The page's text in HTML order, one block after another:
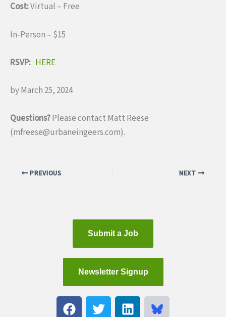
Cost:Virtual – Free
In-Person – $15
RSVP: HERE
by March 25, 2024
Questions?Please contact Matt Reese
(mfreese@urbaneingeers.com).
PREVIOUS NEXT
Submit a Job
Newsletter Signup
F T L